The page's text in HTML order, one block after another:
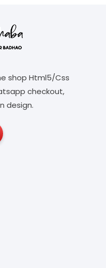
shop Html5/Css
checkout,
design.